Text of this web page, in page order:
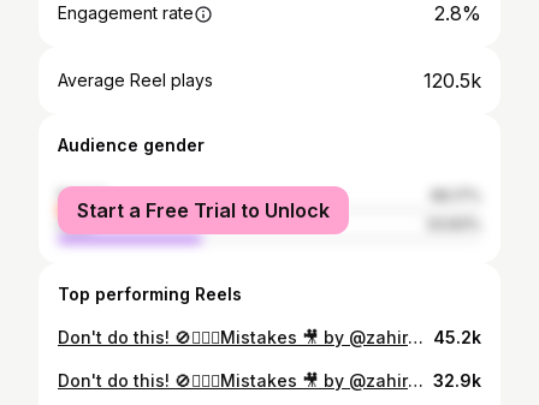
Engagement rate 2.8%
Average Reel plays 120.5k
Audience gender
female
male
Start a Free Trial to Unlock
Top performing Reels
Don't do this! 🚫🙅🏻‍♀️Mistakes 🎥 by @zahiracury Follow @zahiracury for more #design tips! Download my FREE interior design mistakes guide link in bio 👉🏻 @zahiracury #interiordesign #homedecor #homedesign #curtains #rug #architecture #interiordesigner #interiordesignideas 45.2k
Don't do this! 🚫🙅🏻‍♀️Mistakes 🎥 by @zahiracury Follow @zahiracury for more #design tips! Download my FREE interior design mistakes guide link in bio 👉🏻 @zahiracury #interiordesign #homedecor #homedesign #curtains #rug #architecture #interiordesigner #interiordesignideas 32.9k